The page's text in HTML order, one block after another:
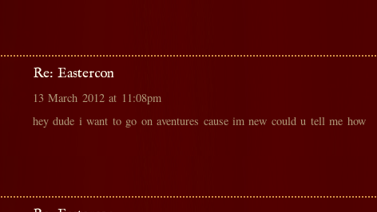
Re: Eastercon
13 March 2012 at 11:08pm
hey dude i want to go on aventures cause im new could u tell me how